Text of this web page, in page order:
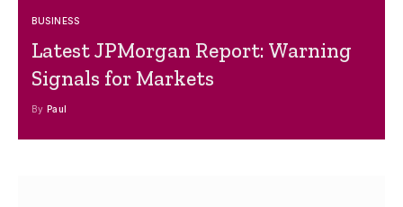
BUSINESS
Latest JPMorgan Report: Warning
Signals for Markets
By Paul